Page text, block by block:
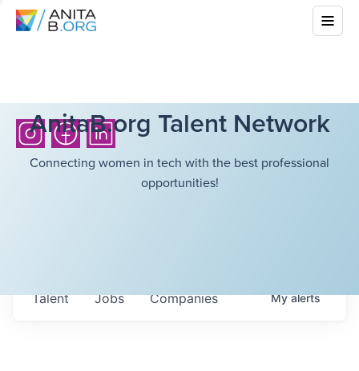
AnitaB.org Talent Network
Connecting women in tech with the best professional
opportunities!
Jobs Companies
Talent Myalerts